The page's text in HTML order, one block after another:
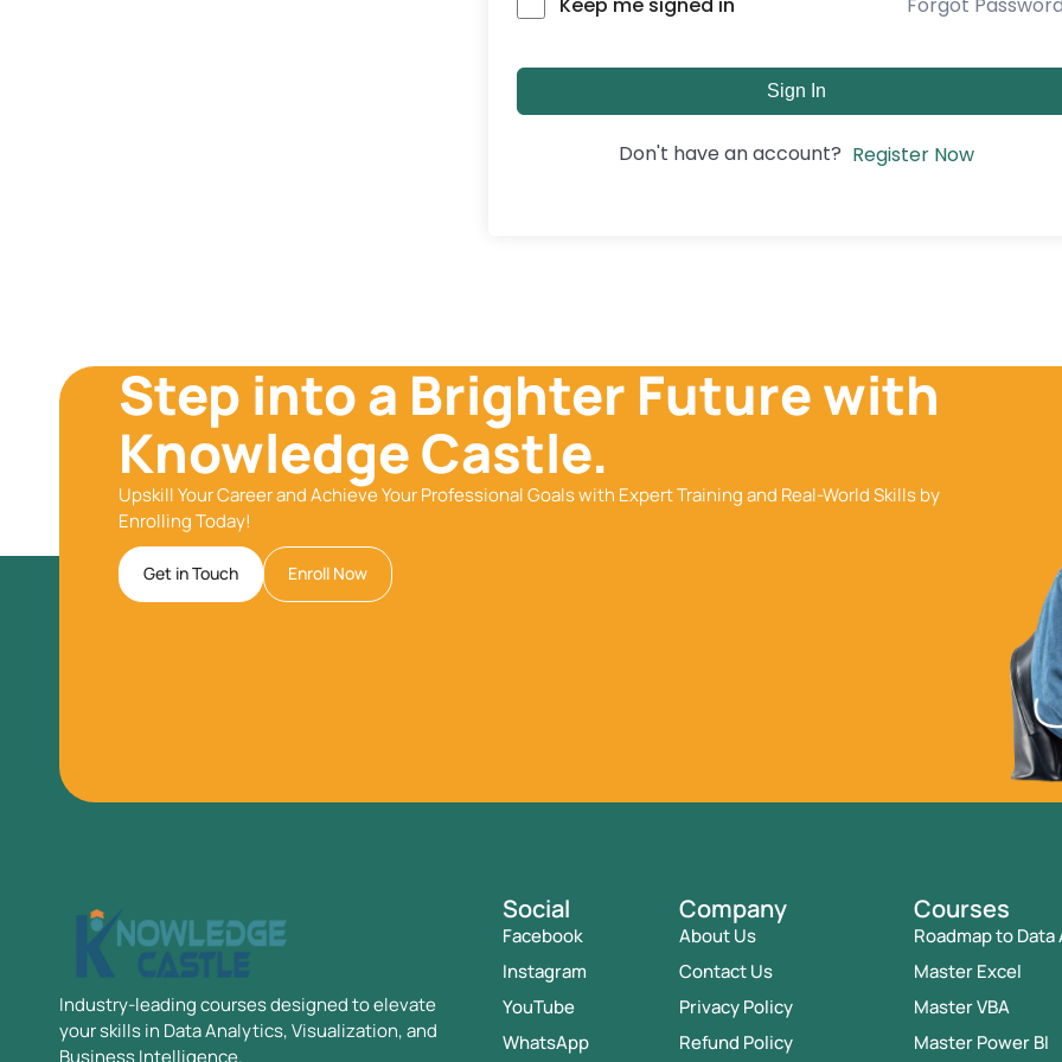
Sign In
Don't have an account? Register Now
Step into a Brighter Future with
Knowledge Castle.
Upskill Your Career and Achieve Your Professional Goals with Expert Training and Real-World Skills by
Enrolling Today!
Get in Touch Enroll Now
Industry-leading courses designed to elevate
your skills in Data Analytics, Visualization, and
Business Intelligence.
Social
Facebook
Instagram
YouTube
WhatsApp
Company
About Us
Contact Us
Privacy Policy
Refund Policy
Courses
Roadmap to
Master Excel
Master VBA
Master Power BI